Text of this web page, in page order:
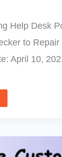
Help Desk
to
April 10,